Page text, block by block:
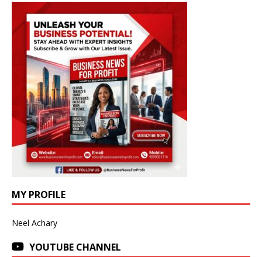
MY PROFILE
Neel Achary
YOUTUBE CHANNEL